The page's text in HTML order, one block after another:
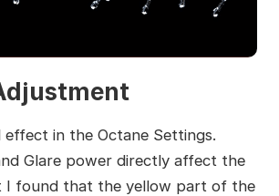
in the Octane Settings.
Glare power directly affect the
I found that the yellow part of the